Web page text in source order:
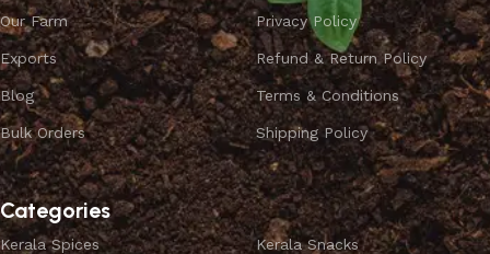
Our Farm
Exports
Blog
Bulk Orders
Privacy Policy
Refund & Return Policy
Terms & Conditions
Shipping Policy
Categories
Kerala Spices Kerala Snacks